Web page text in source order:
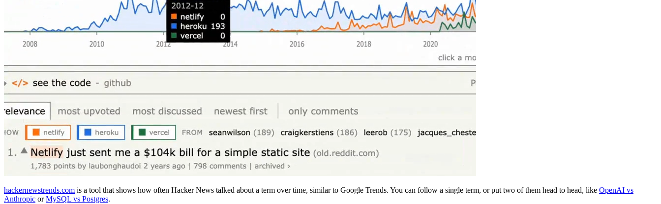
hackernewstrends.com is a tool that shows how often Hacker News talked about a term over time, similar to Google Trends. You can follow a single term, or put two of them head to head, like OpenAI vs
Anthropic orMySQL vs Postgres.